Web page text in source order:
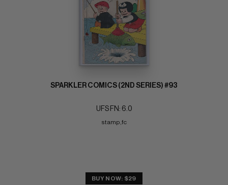
SPARKLER COMICS (2ND SERIES) #93
UFS FN: 6.0
stamp,fc
BUY NOW: $29